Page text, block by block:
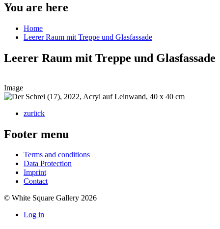
You are here
Home
Leerer Raum mit Treppe und Glasfassade
Leerer Raum mit Treppe und Glasfassade
Image
zurück
Footer menu
Terms and conditions
Data Protection
Imprint
Contact
© White Square Gallery 2026
Log in